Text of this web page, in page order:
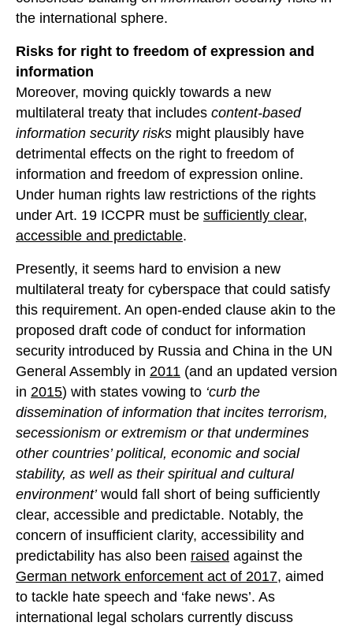
the international sphere.
Risks for right to freedom of expression and
information
Moreover, moving quickly towards a new
multilateral treaty that includes content-based
information security risks might plausibly have
detrimental effects on the right to freedom of
information and freedom of expression online.
Under human rights law restrictions of the rights
under Art. 19 ICCPR must be sufficiently clear,
accessible and predictable.
Presently, it seems hard to envision a new
multilateral treaty for cyberspace that could satisfy
this requirement. An open-ended clause akin to the
proposed draft code of conduct for information
security introduced by Russia and China in the UN
General Assembly in 2011 (and an updated version
in 2015) with states vowing to ‘curb the
dissemination of information that incites terrorism,
secessionism or extremism or that undermines
other countries’ political, economic and social
stability, as well as their spiritual and cultural
environment’would fall short of being sufficiently
clear, accessible and predictable. Notably, the
concern of insufficient clarity, accessibility and
predictability has also been raised against the
German network enforcement act of 2017, aimed
to tackle hate speech and ‘fake news’. As
international legal scholars currently discuss